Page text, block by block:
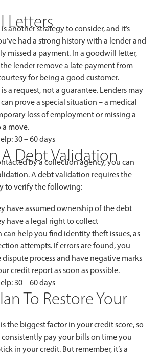
Letters
another strategy to consider, and it’s
had a strong history with a lender and
missed a payment. In a goodwill letter,
lender remove a late payment from
for being a good customer.
a request, not a guarantee. Lenders may
prove a special situation – a medical
loss of employment or missing a
move.
30 – 60 days
Debt Validation
by a collection agency, you can
A debt validation requires the
to verify the following:
have assumed ownership of the debt
have a legal right to collect
help you find identity theft issues, as
attempts. If errors are found, you
process and have negative marks
credit report as soon as possible.
30 – 60 days
To Restore Your
the biggest factor in your credit score, so
pay your bills on time you
in your credit. But remember, it’s a